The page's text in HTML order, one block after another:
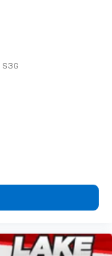
S3G